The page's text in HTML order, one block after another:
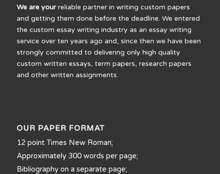
We are yourreliable partner in writing custom papers
and getting them done before the deadline. We entered
the custom essay writing industry as an essay writing
service over ten years ago and, since then we have been
strongly committed to delivering only high quality
custom written essays, term papers, research papers
and other written assignments.
OUR PAPER FORMAT
12 point Times New Roman;
Approximately 300 words per page;
Bibliography on a separate page;